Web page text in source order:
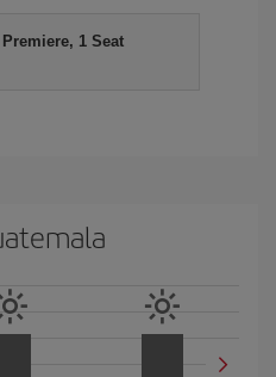
1 Seat